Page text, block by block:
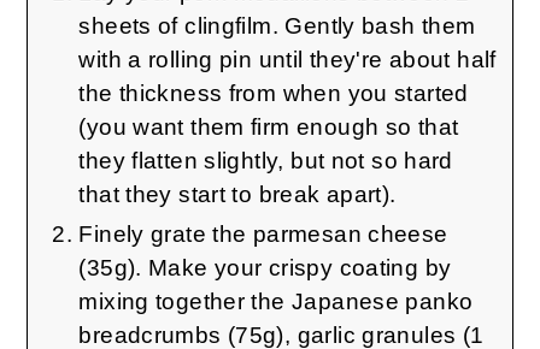
sheets of clingfilm. Gently bash them
with a rolling pin until they're about half
the thickness from when you started
(you want them firm enough so that
they flatten slightly, but not so hard
that they start to break apart).
Finely grate the parmesan cheese
(35g). Make your crispy coating by
mixing together the Japanese panko
breadcrumbs (75g), garlic granules (1